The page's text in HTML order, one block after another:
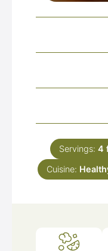
Servings: 4
Cuisine: